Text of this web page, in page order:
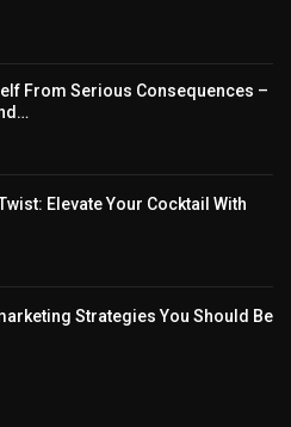
From Serious Consequences –
Elevate Your Cocktail With
Strategies You Should Be